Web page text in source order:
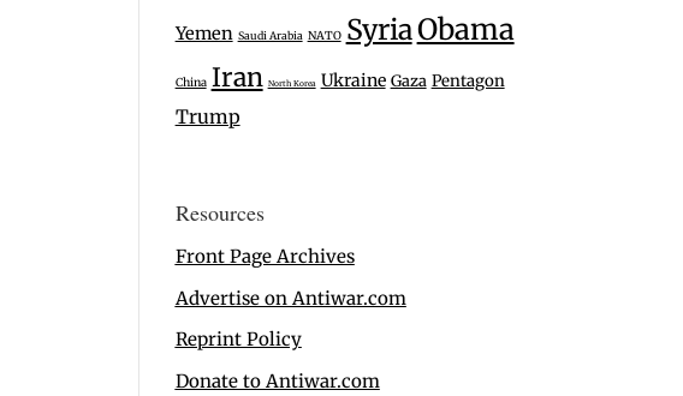
Yemen Saudi Arabia NATO SyriaObama
China Iran North Korea Ukraine Gaza Pentagon
Trump
Resources
Front Page Archives
Advertise on Antiwar.com
Reprint Policy
Donate to Antiwar.com